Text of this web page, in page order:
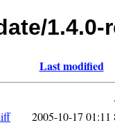
1.4.0-
Last modified
2005-10-17 01:11